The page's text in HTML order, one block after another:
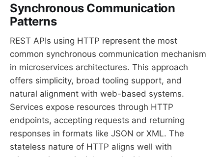
Synchronous Communication
Patterns
REST APIs using HTTP represent the most
common synchronous communication mechanism
in microservices architectures. This approach
offers simplicity, broad tooling support, and
natural alignment with web-based systems.
Services expose resources through HTTP
endpoints, accepting requests and returning
responses in formats like JSON or XML. The
stateless nature of HTTP aligns well with